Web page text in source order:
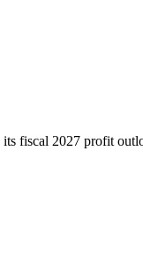
its fiscal 2027 profit